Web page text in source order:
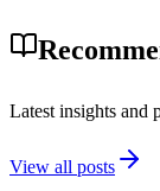
Latest insights and
View all posts